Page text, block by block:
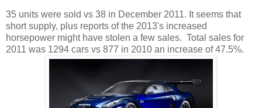
35 units were sold vs 38 in December 2011. It seems that
short supply, plus reports of the 2013's increased
horsepower might have stolen a few sales. Total sales for
2011 was 1294 cars vs 877 in 2010 an increase of 47.5%.